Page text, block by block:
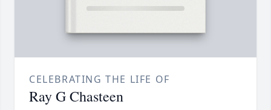
CELEBRATING THE LIFE OF
Ray G Chasteen